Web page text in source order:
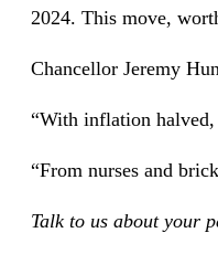
2024. This move,
Chancellor Jeremy
“With inflation halved,
“From nurses and
Talk to us about your